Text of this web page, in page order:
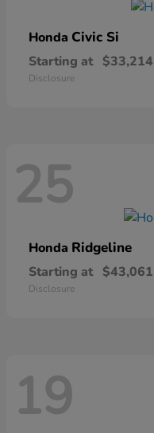
Honda Civic Si
Starting at $33,214
Disclosure
25
Honda Ridgeline
Starting at $43,061
Disclosure
19